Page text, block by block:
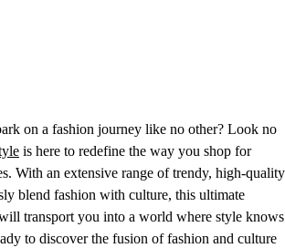
on a fashion journey like no other? Look no
is here to redefine the way you shop for
With an extensive range of trendy, high-quality
blend fashion with culture, this ultimate
transport you into a world where style knows
to discover the fusion of fashion and culture